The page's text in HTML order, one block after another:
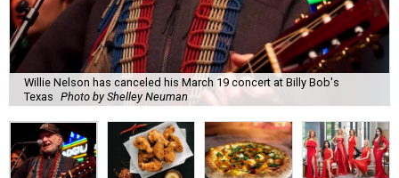
Willie Nelson has canceled his March 19 concert at Billy Bob's
Texas Photo by Shelley Neuman